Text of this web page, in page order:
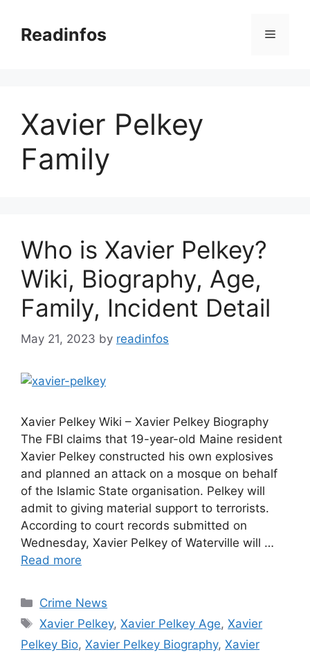
contentReadinfos Menu
Xavier Pelkey
Family
Who is Xavier Pelkey?
Wiki, Biography, Age,
Family, Incident Detail
May 21, 2023 by readinfos
Xavier Pelkey Wiki – Xavier Pelkey Biography
The FBI claims that 19-year-old Maine resident
Xavier Pelkey constructed his own explosives
and planned an attack on a mosque on behalf
of the Islamic State organisation. Pelkey will
admit to giving material support to terrorists.
According to court records submitted on
Wednesday, Xavier Pelkey of Waterville will …
Read more
Categories
Crime News
Tags
Xavier Pelkey,Xavier Pelkey Age,Xavier
Pelkey Bio, Xavier Pelkey Biography, Xavier